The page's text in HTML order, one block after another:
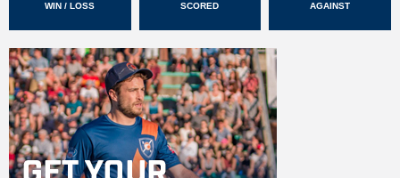
WIN / LOSS SCORED AGAINST